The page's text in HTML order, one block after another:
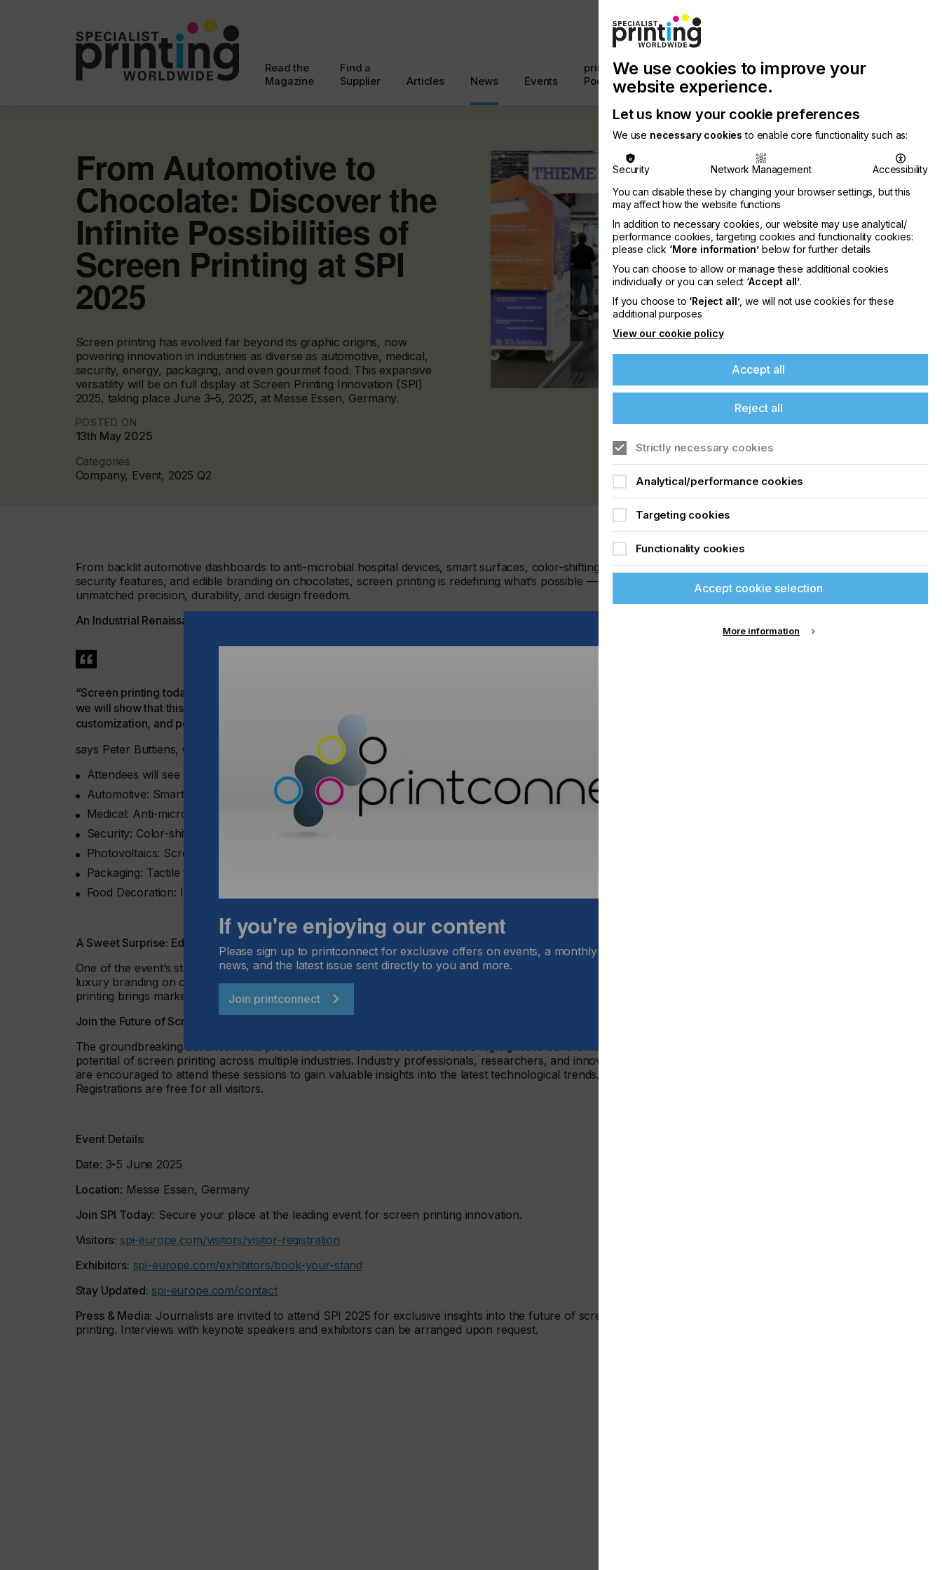
Read the
Magazine
Find a
Supplier
Articles News Events
printconnect
Podcast
with
Us
Chinese
Publication
Latest
Newsletter
Search
From Automotive to
Chocolate: Discover the
Infinite Possibilities of
Screen Printing at SPI
2025
Screen printing has evolved far beyond its graphic origins, now
powering innovation in industries as diverse as automotive, medical,
security, energy, packaging, and even gourmet food. This expansive
versatility will be on full display at Screen Printing Innovation (SPI)
2025, taking place June 3–5, 2025, at Messe Essen, Germany.
POSTED ON
13th May 2025
Categories
Company, Event, 2025 Q2
From backlit automotive dashboards to anti-microbial hospital devices, smart surfaces, color-shifting
security features, and edible branding on chocolates, screen printing is redefining what’s possible — with
unmatched precision, durability, and design freedom.
An Industrial Renaissance
“Screen printing today enables high-value, functional, and often mission-critical applications. At SPI 2025,
we will show that this technology is not just relevant — it’s essential for those seeking innovation,
customization, and performance in manufacturing and product design.”
says Peter Buttiens, CEO of ESMA.
Attendees will see how screen printing delivers results across:
Automotive: Smart surfaces, capacitive controls, and premium design elements.
Medical: Anti-microbial touch interfaces and durable diagnostics.
Security: Color-shifting inks and micro-prints for authentication.
Photovoltaics: Screen-printed solar cell components for sustainable energy.
Packaging: Tactile finishes and visual effects for powerful branding.
Food Decoration: Intricate, food-safe graphics printed directly on confectionery.
A Sweet Surprise: Edible Branding
One of the event’s standout themes is edible printing — a growing trend that enables personalization and
luxury branding on chocolates and sweets. With food-grade inks and precision techniques, screen
printing brings marketing directly to the palate.
Join the Future of Screen Printing at SPI Essen
The groundbreaking advancements presented at the SPI Innovation Theatre highlight the transformative
potential of screen printing across multiple industries. Industry professionals, researchers, and innovators
are encouraged to attend these sessions to gain valuable insights into the latest technological trends.
Registrations are free for all visitors.
Event Details:
Date: 3-5 June 2025
Location: Messe Essen, Germany
Join SPI Today: Secure your place at the leading event for screen printing innovation.
Visitors: spi-europe.com/visitors/visitor-registration
Exhibitors: spi-europe.com/exhibitors/book-your-stand
Stay Updated: spi-europe.com/contact
Press & Media: Journalists are invited to attend SPI 2025 for exclusive insights into the future of screen
printing. Interviews with keynote speakers and exhibitors can be arranged upon request.
If you're enjoying our content
Please sign up to printconnect for exclusive offers on events, a monthly roundup of the latest
news, and the latest issue sent directly to you and more.
Join printconnect
We use cookies to improve your
website experience.
Let us know your cookie preferences
We use necessary cookies to enable core functionality such as:
Security Network Management
Accessibility
You can disable these by changing your browser settings, but this
may affect how the website functions
In addition to necessary cookies, our website may use analytical/
performance cookies, targeting cookies and functionality cookies:
please click ‘More information’ below for further details
You can choose to allow or manage these additional cookies
individually or you can select ‘Accept all’.
If you choose to ‘Reject all’, we will not use cookies for these
additional purposes
View our cookie policy
Accept all
Reject all
Strictly necessary cookies
Analytical/performance cookies
Targeting cookies
Functionality cookies
Accept cookie selection
More information